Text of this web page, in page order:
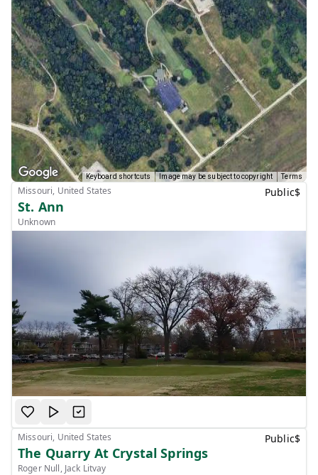
Keyboard shortcuts Image may be subject to copyright Terms
Missouri, United States
St. Ann
Unknown
Public$
Missouri, United States
The Quarry At Crystal Springs
Roger Null, Jack Litvay
Public$